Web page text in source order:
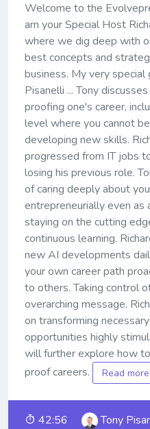
Welcome to the
am your Special Host
where we dig deep with
best concepts and
business. My very
Pisanelli ... Tony
proofing one's career,
level where you cannot
developing new skills.
progressed from IT jobs
losing his previous role.
of caring deeply about
entrepreneurially even as
staying on the cutting
continuous learning.
new AI developments
your own career path
to others. Taking control
overarching message.
on transforming
opportunities highly
will further explore how
proof careers.
Read more
42:56 Tony